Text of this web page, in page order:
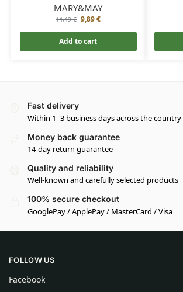
MARY&MAY
14,49€ 9,89€
Add to cart
Fast delivery
Within 1–3 business days across the country
Money back guarantee
14-day return guarantee
Quality and reliability
Well-known and carefully selected products
100% secure checkout
GooglePay / ApplePay / MasterCard / Visa
FOLLOW US
Facebook